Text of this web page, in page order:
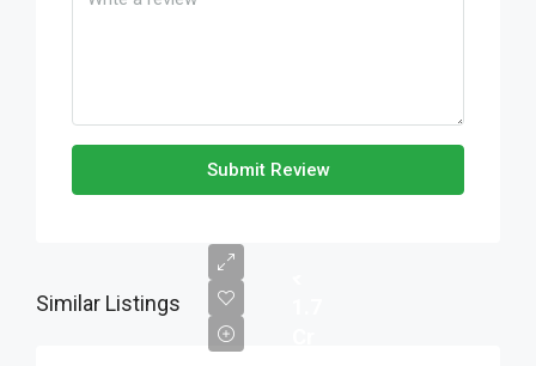
Submit Review
Similar Listings